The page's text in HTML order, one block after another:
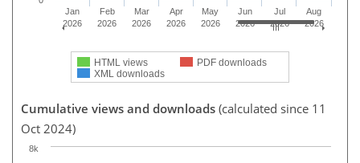
HTML views
PDF downloads
XML downloads
Jan
2026
Feb
2026
Mar
2026
Apr
2026
May
2026
Jun
2026
Jul
2026
Aug
2026
Cumulative views and downloads (calculated since 11
Oct 2024)
8k